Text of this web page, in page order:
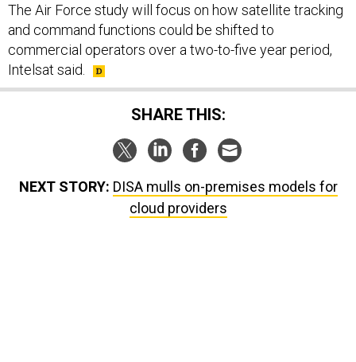
The Air Force study will focus on how satellite tracking
and command functions could be shifted to
commercial operators over a two-to-five year period,
Intelsat said.
SHARE THIS:
NEXT STORY: DISA mulls on-premises models for
cloud providers